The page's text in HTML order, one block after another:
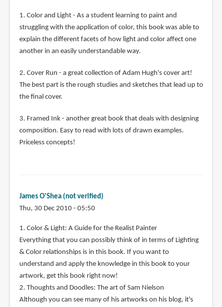
1. Color and Light - As a student learning to paint and
struggling with the application of color, this book was able to
explain the different facets of how light and color affect one
another in an easily understandable way.
2. Cover Run - a great collection of Adam Hugh's cover art!
The best part is the rough studies and sketches that lead up to
the final cover.
3. Framed Ink - another great book that deals with designing
composition. Easy to read with lots of drawn examples.
Priceless concepts!
James O'Shea (not verified)
Thu, 30 Dec 2010 - 05:50
1. Color & Light: A Guide for the Realist Painter
Everything that you can possibly think of in terms of Lighting
& Color relationships is in this book. If you want to
understand and apply the knowledge in this book to your
artwork, get this book right now!
2. Thoughts and Doodles: The art of Sam Nielson
Although you can see many of his artworks on his blog, it's